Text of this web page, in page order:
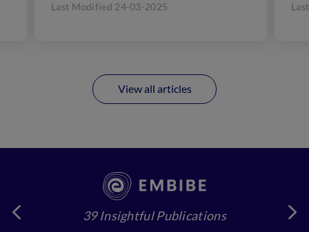
Last Modified 24-03-2025
View all articles
39 Insightful Publications